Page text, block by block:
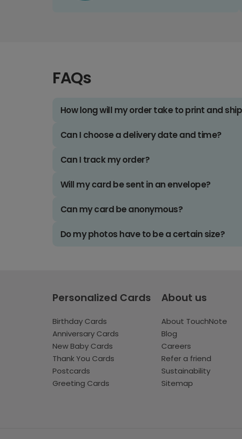
FAQs
How long will my order take to print and
Can I choose a delivery date and time?
Can I track my order?
Will my card be sent in an envelope?
Can my card be anonymous?
Do my photos have to be a certain size?
Personalized Cards
Birthday Cards
Anniversary Cards
New Baby Cards
Thank You Cards
Postcards
Greeting Cards
About us
About TouchNote
Blog
Careers
Refer a friend
Sustainability
Sitemap